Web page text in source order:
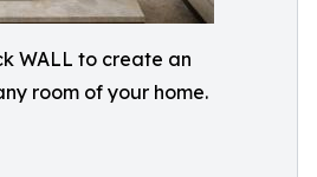
WALL to create an
room of your home.